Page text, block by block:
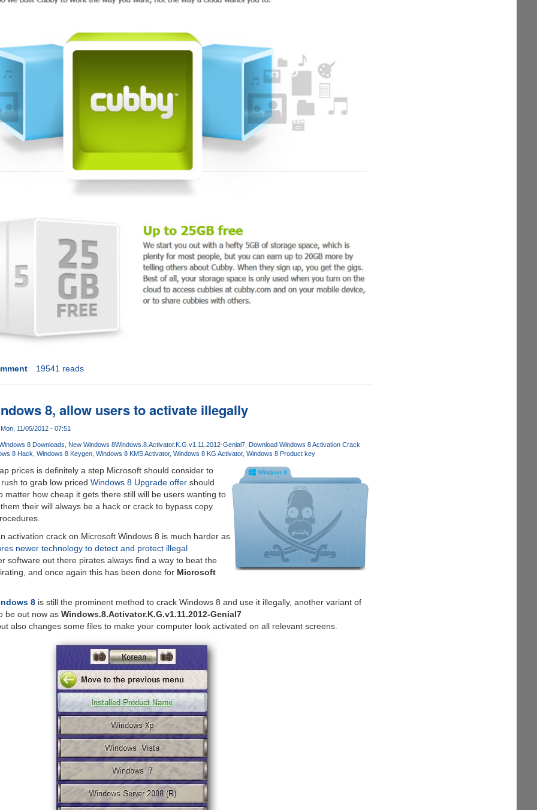
19541 reads
8, allow users to activate illegally
11/05/2012 - 07:51
8 Downloads New Windows 8Windows.8.Activator.K.G.v1.11.2012-Genial7
Download Windows 8 Activation Crack
8 Hack Windows 8 Keygen Windows 8 KMS Activator Windows 8 KG Activator Windows 8 Product key
prices is definitely a step Microsoft should consider to
to grab low priced Windows 8 Upgrade offershould
matter how cheap it gets there still will be users wanting to
their will always be a hack or crack to bypass copy
activation crack on Microsoft Windows 8 is much harder as
newer technology to detect and protect illegal
software out there pirates always find a way to beat the
and once again this has been done for Microsoft
8is still the prominent method to crack Windows 8 and use it illegally, another variant of
be out now as Windows.8.Activator.K.G.v1.11.2012-Genial7
also changes some files to make your computer look activated on all relevant screens.